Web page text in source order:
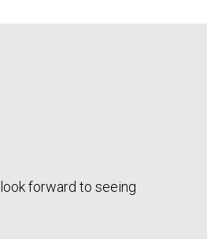
forward to seeing